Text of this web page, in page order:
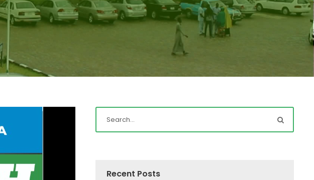
Recent Posts